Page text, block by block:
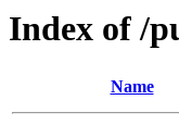
Index of /
Name